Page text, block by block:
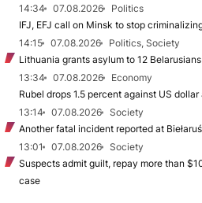
14:34
07.08.2026
Politics
IFJ, EFJ call on Minsk to stop
14:15
07.08.2026
Politics, Society
Lithuania grants asylum to 12
13:34
07.08.2026
Economy
Rubel drops 1.5 percent against US
13:14
07.08.2026
Society
Another fatal incident reported at
13:01
07.08.2026
Society
Suspects admit guilt, repay more than
case